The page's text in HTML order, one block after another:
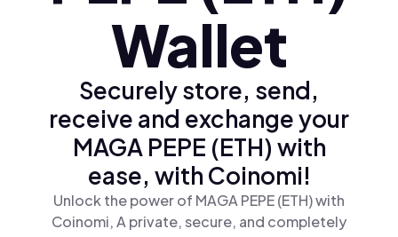
Wallet
Securely store, send,
receive and exchange your
MAGA PEPE (ETH) with
ease, with Coinomi!
Unlock the power of MAGA PEPE (ETH) with
Coinomi, A private, secure, and completely